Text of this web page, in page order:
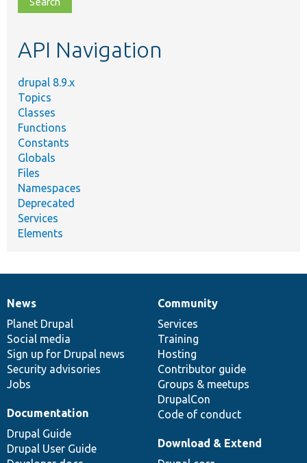
topic,
API Navigation
drupal 8.9.x
Topics
Classes
Functions
Constants
Globals
Files
Namespaces
Deprecated
Services
Elements
News
items
News
Planet Drupal
Social media
Sign up for Drupal news
Security advisories
Jobs
Our
community
Community
Services
Training
Hosting
Contributor guide
Groups & meetups
DrupalCon
Code of conduct
Documentation
Documentation
Drupal Guide
Drupal User Guide
Drupal
code
base
Download & Extend
Governance
of
community